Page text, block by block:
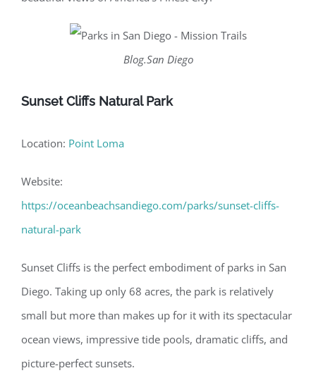
Blog.San Diego
Sunset Cliffs Natural Park
Location: Point Loma
Website:
https://oceanbeachsandiego.com/parks/sunset-cliffs-
natural-park
Sunset Cliffs is the perfect embodiment of parks in San
Diego. Taking up only 68 acres, the park is relatively
small but more than makes up for it with its spectacular
ocean views, impressive tide pools, dramatic cliffs, and
picture-perfect sunsets.